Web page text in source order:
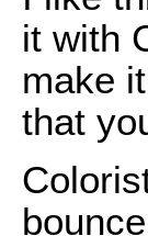
it with
make
that